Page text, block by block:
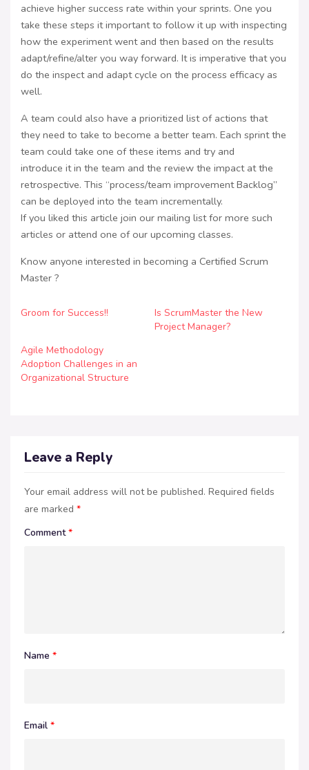
achieve higher success rate within your sprints. One you
take these steps it important to follow it up with inspecting
how the experiment went and then based on the results
adapt/refine/alter you way forward. It is imperative that you
do the inspect and adapt cycle on the process efficacy as
well.
A team could also have a prioritized list of actions that
they need to take to become a better team. Each sprint the
team could take one of these items and try and
introduce it in the team and the review the impact at the
retrospective. This “process/team improvement Backlog”
can be deployed into the team incrementally.
If you liked this article join our mailing list for more such
articles or attend one of our upcoming classes.
Know anyone interested in becoming a Certified Scrum
Master ?
Groom for Success!!
Is ScrumMaster the New
Project Manager?
Agile Methodology
Adoption Challenges in an
Organizational Structure
Leave a Reply
Your email address will not be published. Required fields
are marked *
Comment*
Name *
Email *